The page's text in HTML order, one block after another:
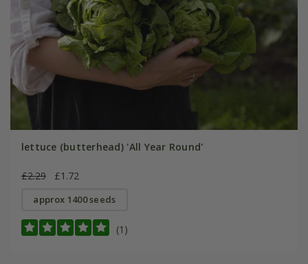
lettuce (butterhead) 'All Year Round'
£2.29 £1.72
approx 1400 seeds
(1)